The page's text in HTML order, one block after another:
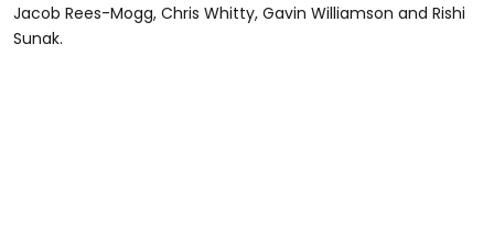
Jacob Rees-Mogg, Chris Whitty, Gavin Williamson and Rishi
Sunak.